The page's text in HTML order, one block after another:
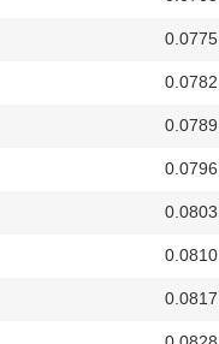
0.0775
0.0782
0.0789
0.0796
0.0803
0.0810
0.0817